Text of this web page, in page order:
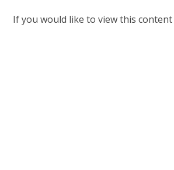
If you would like to view this content